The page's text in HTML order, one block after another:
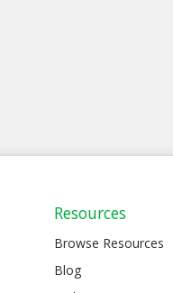
Resources
Browse Resources
Blog